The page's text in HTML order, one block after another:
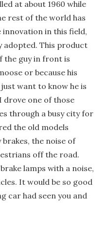
at about 1960 while
rest of the world has
innovation in this field,
adopted. This product
the guy in front is
or because his
want to know he is
drove one of those
through a busy city for
the old models
brakes, the noise of
off the road.
lamps with a noise,
It would be so good
car had seen you and